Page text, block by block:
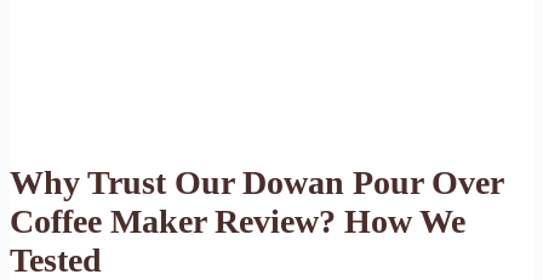
Why Trust Our Dowan Pour Over
Coffee Maker Review? How We
Tested